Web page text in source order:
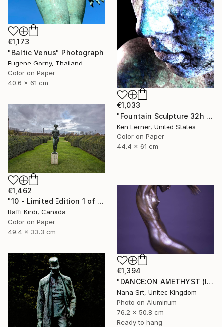
€1,173
"Baltic Venus" Photograph
Eugene Gorny, Thailand
Color on Paper
40.6 x 61 cm
€1,033
"Fountain Sculpture 32h - Limited Edition of 3" Photograph
Ken Lerner, United States
Color on Paper
44.4 x 61 cm
€1,462
"10 - Limited Edition 1 of 10 Bronze statue in the Louvre gardens Paris France." Photograph
Raffi Kirdi, Canada
Color on Paper
49.4 x 33.3 cm
€1,394
"DANCE:ON AMETHYST (IX) - Ltd Edt /10 - [framed]" Photograph
Nana Srt, United Kingdom
Photo on Aluminum
76.2 x 50.8 cm
Ready to hang